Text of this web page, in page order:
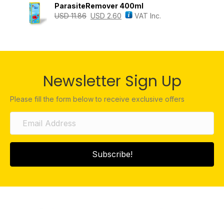
ParasiteRemover 400ml
USD11.86 USD 2.60 VAT Inc.
Newsletter Sign Up
Please fill the form below to receive exclusive offers
Subscribe!